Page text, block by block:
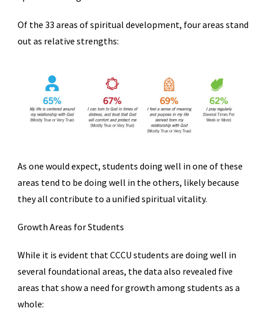
Of the 33 areas of spiritual development, four areas stand
out as relative strengths:
As one would expect, students doing well in one of these
areas tend to be doing well in the others, likely because
they all contribute to a unified spiritual vitality.
Growth Areas for Students
While it is evident that CCCU students are doing well in
several foundational areas, the data also revealed five
areas that show a need for growth among students as a
whole: